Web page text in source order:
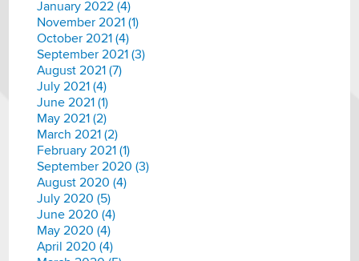
January 2022 (4)
November 2021 (1)
October 2021 (4)
September 2021 (3)
August 2021 (7)
July 2021 (4)
June 2021 (1)
May 2021 (2)
March 2021 (2)
February 2021 (1)
September 2020 (3)
August 2020 (4)
July 2020 (5)
June 2020 (4)
May 2020 (4)
April 2020 (4)